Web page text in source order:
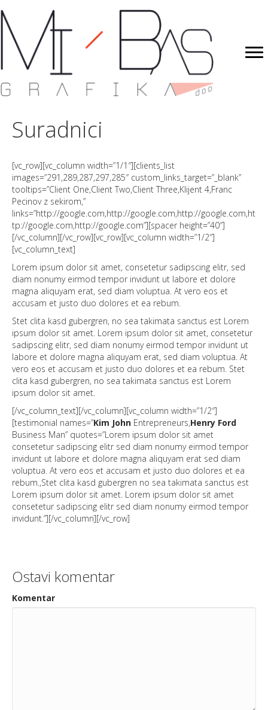
Suradnici
[vc_row][vc_column width=”1/1″][clients_list
images=”291,289,287,297,285″ custom_links_target=”_blank”
tooltips=”Client One,Client Two,Client Three,Klijent 4,Franc
Pecinov z sekirom,”
links=”http://google.com,http://google.com,http://google.com,ht
tp://google.com,http://google.com”][spacer height=”40″]
[/vc_column][/vc_row][vc_row][vc_column width=”1/2″]
[vc_column_text]
Lorem ipsum dolor sit amet, consetetur sadipscing elitr, sed
diam nonumy eirmod tempor invidunt ut labore et dolore
magna aliquyam erat, sed diam voluptua. At vero eos et
accusam et justo duo dolores et ea rebum.
Stet clita kasd gubergren, no sea takimata sanctus est Lorem
ipsum dolor sit amet. Lorem ipsum dolor sit amet, consetetur
sadipscing elitr, sed diam nonumy eirmod tempor invidunt ut
labore et dolore magna aliquyam erat, sed diam voluptua. At
vero eos et accusam et justo duo dolores et ea rebum. Stet
clita kasd gubergren, no sea takimata sanctus est Lorem
ipsum dolor sit amet.
[/vc_column_text][/vc_column][vc_column width=”1/2″]
[testimonial names=”Kim John Entrepreneurs,Henry Ford
Business Man” quotes=”Lorem ipsum dolor sit amet
consetetur sadipscing elitr sed diam nonumy eirmod tempor
invidunt ut labore et dolore magna aliquyam erat sed diam
voluptua. At vero eos et accusam et justo duo dolores et ea
rebum.,Stet clita kasd gubergren no sea takimata sanctus est
Lorem ipsum dolor sit amet. Lorem ipsum dolor sit amet
consetetur sadipscing elitr sed diam nonumy eirmod tempor
invidunt.”][/vc_column][/vc_row]
Ostavi komentar
Komentar